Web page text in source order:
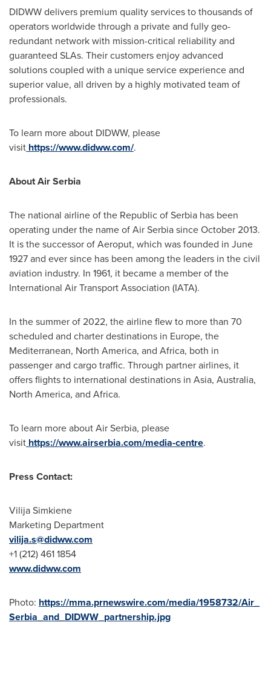
DIDWW delivers premium quality services to thousands of
operators worldwide through a private and fully geo-
redundant network with mission-critical reliability and
guaranteed SLAs. Their customers enjoy advanced
solutions coupled with a unique service experience and
superior value, all driven by a highly motivated team of
professionals.
To learn more about DIDWW, please
visit https://www.didww.com/.
About Air Serbia
The national airline of the Republic of Serbia has been
operating under the name of Air Serbia sinceOctober 2013.
It is the successor of Aeroput, which was founded in June
1927and ever since has been among the leaders in the civil
aviation industry. In 1961, it became a member of the
International Air Transport Association (IATA).
In the summer of 2022, the airline flew to more than 70
scheduled and charter destinations in Europe, the
Mediterranean, North America, and Africa, both in
passenger and cargo traffic. Through partner airlines, it
offers flights to international destinations in Asia, Australia,
North America, and Africa.
To learn more about Air Serbia, please
visit https://www.airserbia.com/media-centre.
Press Contact:
Vilija Simkiene
Marketing Department
vilija.s@didww.com
+1 (212) 461 1854
www.didww.com
Photo: https://mma.prnewswire.com/media/1958732/Air_
Serbia_and_DIDWW_partnership.jpg